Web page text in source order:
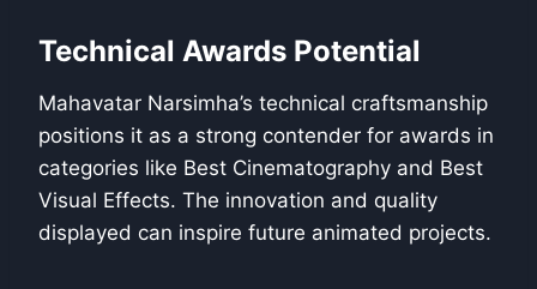
Technical Awards Potential
Mahavatar Narsimha’s technical craftsmanship
positions it as a strong contender for awards in
categories like Best Cinematography and Best
Visual Effects. The innovation and quality
displayed can inspire future animated projects.